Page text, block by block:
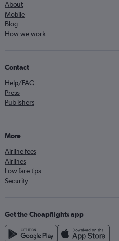
About
Mobile
Blog
How we work
Contact
Help/FAQ
Press
Publishers
More
Airline fees
Airlines
Low fare tips
Security
Get the Cheapflights app